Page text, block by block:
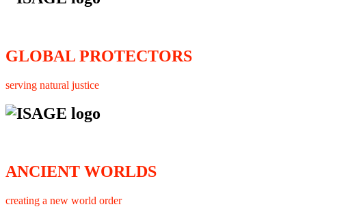
GLOBAL PROTECTORS
serving natural justice
ANCIENT WORLDS
creating a new world order